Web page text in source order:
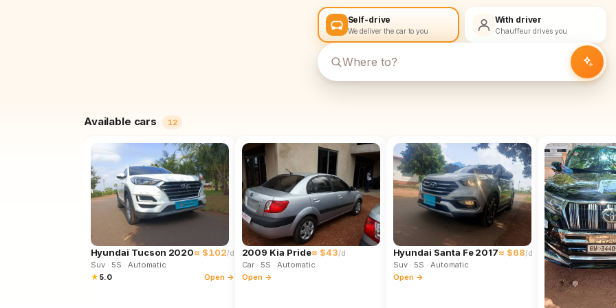
Self-drive
We deliver the car to you
With driver
Chauffeur drives you
Available cars 12
Hyundai Tucson 2020≈ $102/d
Suv· 5S · Automatic
★ 5.0 Open →
2009 Kia Pride≈ $43/d
Car· 5S · Automatic
Open →
Hyundai Santa Fe 2017≈ $68/d
Suv· 5S · Automatic
Open →